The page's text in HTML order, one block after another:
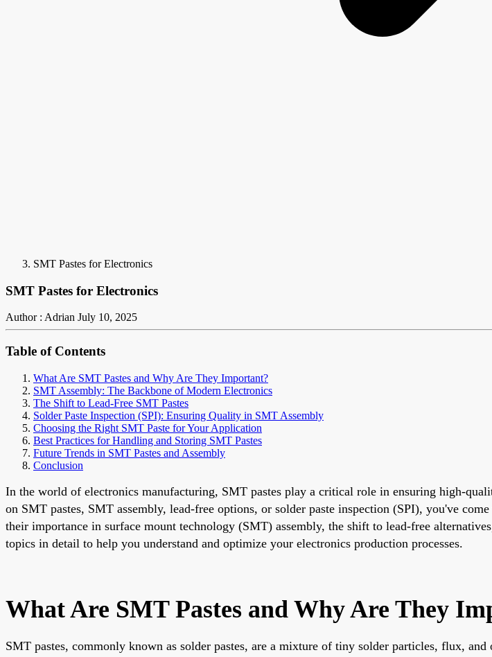
SMT Pastes for Electronics
SMT Pastes for Electronics
Author : Adrian July 10, 2025
Table of Contents
What Are SMT Pastes and Why Are They Important?
SMT Assembly: The Backbone of Modern Electronics
The Shift to Lead-Free SMT Pastes
Solder Paste Inspection (SPI): Ensuring Quality in SMT Assembly
Choosing the Right SMT Paste for Your Application
Best Practices for Handling and Storing SMT Pastes
Future Trends in SMT Pastes and Assembly
Conclusion
In the world of electronics manufacturing, SMT pastes play a critical role in ensuring high-
on SMT pastes, SMT assembly, lead-free options, or solder paste inspection (SPI), you've
their importance in surface mount technology (SMT) assembly, the shift to lead-free
topics in detail to help you understand and optimize your electronics production processes.
What Are SMT Pastes and Why Are They
SMT pastes, commonly known as solder pastes, are a mixture of tiny solder particles, flux,